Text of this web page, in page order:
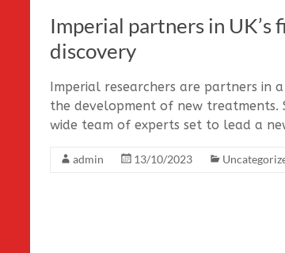
Imperial partners in
discovery
Imperial researchers are partners in
the development of new treatments.
wide team of experts set to lead a
admin 13/10/2023